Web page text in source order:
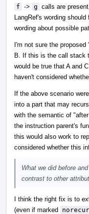
f -> g calls are
LangRef's wording
wording about possible
I'm not sure the
B. If this is the call stack
would be true that A and
haven't considered
If the above scenario
into a part that may
with the semantic of
the instruction parent's
this would also work to
considered whether this
What we did before
contrast to other
I think the right fix is to
(even if marked